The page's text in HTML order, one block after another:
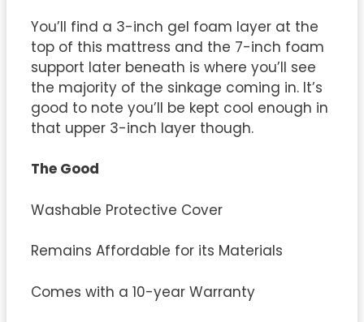
You’ll find a 3-inch gel foam layer at the
top of this mattress and the 7-inch foam
support later beneath is where you’ll see
the majority of the sinkage coming in. It’s
good to note you’ll be kept cool enough in
that upper 3-inch layer though.
The Good
Washable Protective Cover
Remains Affordable for its Materials
Comes with a 10-year Warranty